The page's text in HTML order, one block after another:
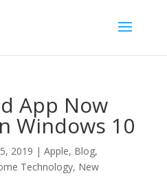
App Now
Windows 10
2019 | Apple, Blog,
Technology, New